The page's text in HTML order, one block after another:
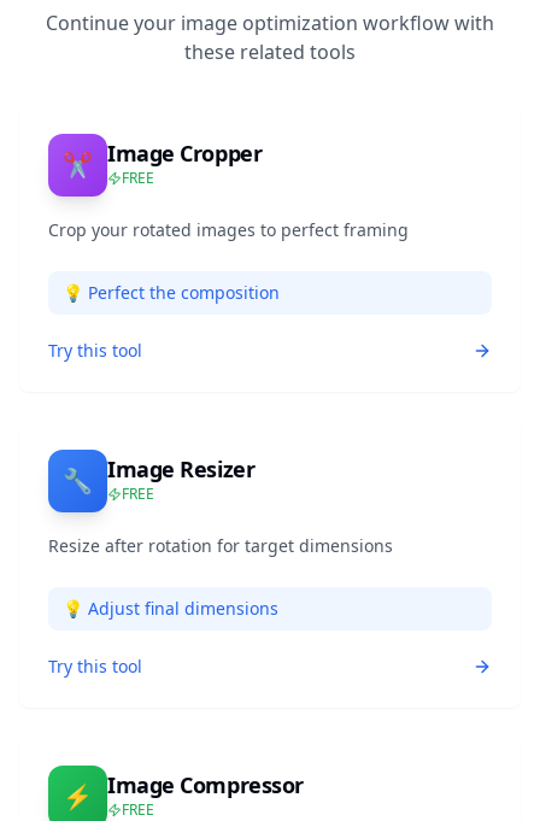
Continue your image optimization workflow with
these related tools
✂️ Image Cropper
FREE
Crop your rotated images to perfect framing
💡 Perfect the composition
Try this tool
🔧 Image Resizer
FREE
Resize after rotation for target dimensions
💡 Adjust final dimensions
Try this tool
⚡ Image Compressor
FREE